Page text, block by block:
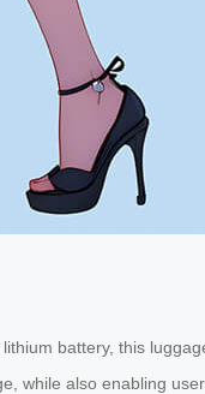
battery, this
while also enabling